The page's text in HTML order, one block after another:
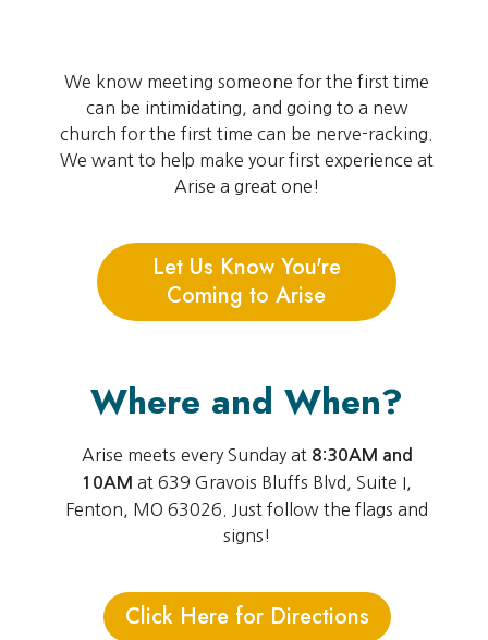
We know meeting someone for the first time
can be intimidating, and going to a new
church for the first time can be nerve-racking.
We want to help make your first experience at
Arise a great one!
Let Us Know You're
Coming to Arise
Where and When?
Arise meets every Sunday at 8:30AM and
10AM at 639 Gravois Bluffs Blvd, Suite I,
Fenton, MO 63026. Just follow the flags and
signs!
Click Here for Directions